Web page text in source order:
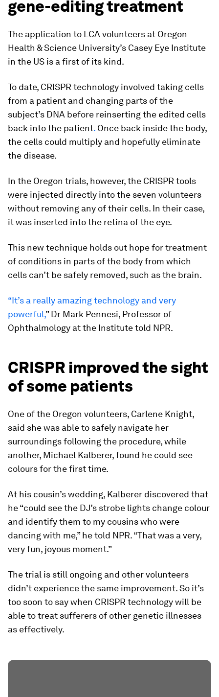
gene-editing treatment
The application to LCA volunteers at Oregon
Health & Science University’s Casey Eye Institute
in the US is a first of its kind.
To date, CRISPR technology involved taking cells
from a patient and changing parts of the
subject’s DNA before reinserting the edited cells
back into the patient. Once back inside the body,
the cells could multiply and hopefully eliminate
the disease.
In the Oregon trials, however, the CRISPR tools
were injected directly into the seven volunteers
without removing any of their cells. In their case,
it was inserted into the retina of the eye.
This new technique holds out hope for treatment
of conditions in parts of the body from which
cells can’t be safely removed, such as the brain.
“It’s a really amazing technology and very
powerful,” Dr Mark Pennesi, Professor of
Ophthalmology at the Institute told NPR.
CRISPR improved the sight
of some patients
One of the Oregon volunteers, Carlene Knight,
said she was able to safely navigate her
surroundings following the procedure, while
another, Michael Kalberer, found he could see
colours for the first time.
At his cousin’s wedding, Kalberer discovered that
he “could see the DJ’s strobe lights change colour
and identify them to my cousins who were
dancing with me,” he told NPR. “That was a very,
very fun, joyous moment.”
The trial is still ongoing and other volunteers
didn’t experience the same improvement. So it’s
too soon to say when CRISPR technology will be
able to treat sufferers of other genetic illnesses
as effectively.